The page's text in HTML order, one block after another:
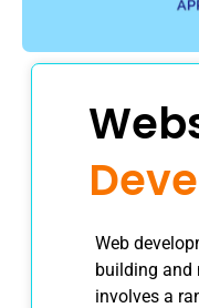
Web
building and
involves a